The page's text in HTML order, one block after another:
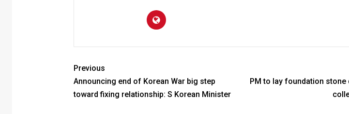
Previous
Announcing end of Korean War big step
toward fixing relationship: S Korean Minister
PM to lay foundation stone